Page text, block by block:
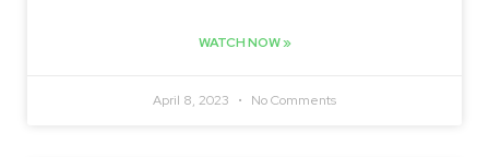
WATCH NOW »
April 8, 2023 No Comments